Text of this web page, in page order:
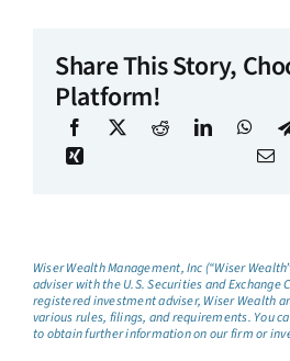
Share This Story,
Platform!
Wiser Wealth Management, Inc (“Wiser
adviser with the U.S. Securities and Exchange
registered investment adviser, Wiser Wealth
various rules, filings, and requirements. You
to obtain further information on our firm or